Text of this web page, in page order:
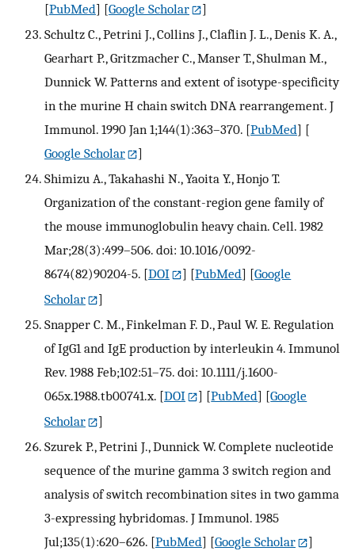
[PubMed] [Google Scholar
]
Schultz C., Petrini J., Collins J., Claflin J. L., Denis K. A.,
Gearhart P., Gritzmacher C., Manser T., Shulman M.,
Dunnick W. Patterns and extent of isotype-specificity
in the murine H chain switch DNA rearrangement. J
Immunol. 1990 Jan 1;144(1):363–370. [PubMed] [
Google Scholar
]
Shimizu A., Takahashi N., Yaoita Y., Honjo T.
Organization of the constant-region gene family of
the mouse immunoglobulin heavy chain. Cell. 1982
Mar;28(3):499–506. doi: 10.1016/0092-
8674(82)90204-5. [DOI ] [PubMed] [Google
Scholar
]
Snapper C. M., Finkelman F. D., Paul W. E. Regulation
of IgG1 and IgE production by interleukin 4. Immunol
Rev. 1988 Feb;102:51–75. doi: 10.1111/j.1600-
065x.1988.tb00741.x. [DOI ] [PubMed] [Google
Scholar
]
Szurek P., Petrini J., Dunnick W. Complete nucleotide
sequence of the murine gamma 3 switch region and
analysis of switch recombination sites in two gamma
3-expressing hybridomas. J Immunol. 1985
Jul;135(1):620–626. [PubMed] [Google Scholar
]